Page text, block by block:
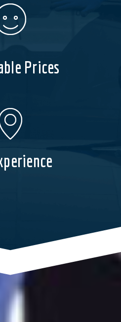
Prices